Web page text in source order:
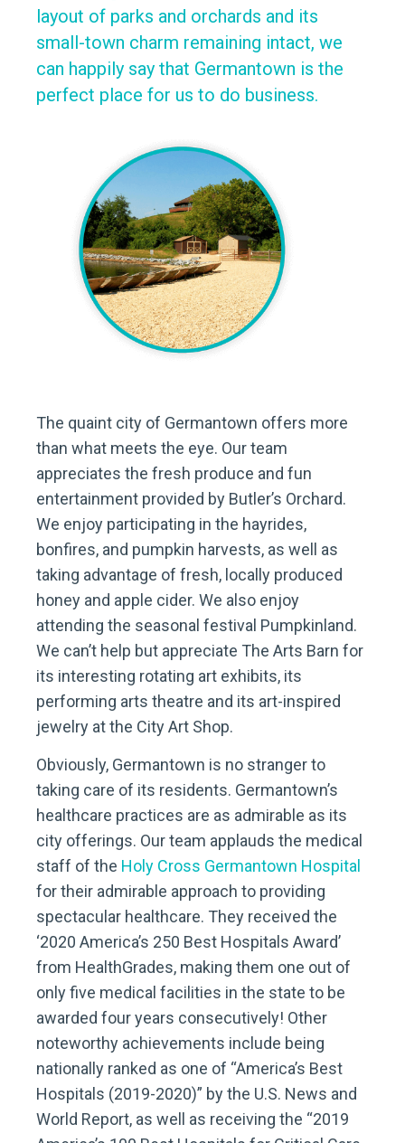
layout of parks and orchards and its
small-town charm remaining intact, we
can happily say that Germantown is the
perfect place for us to do business.
The quaint city of Germantown offers more
than what meets the eye. Our team
appreciates the fresh produce and fun
entertainment provided by Butler’s Orchard.
We enjoy participating in the hayrides,
bonfires, and pumpkin harvests, as well as
taking advantage of fresh, locally produced
honey and apple cider. We also enjoy
attending the seasonal festival Pumpkinland.
We can’t help but appreciate The Arts Barn for
its interesting rotating art exhibits, its
performing arts theatre and its art-inspired
jewelry at the City Art Shop.
Obviously, Germantown is no stranger to
taking care of its residents. Germantown’s
healthcare practices are as admirable as its
city offerings. Our team applauds the medical
staff of the Holy Cross Germantown Hospital
for their admirable approach to providing
spectacular healthcare. They received the
‘2020 America’s 250 Best Hospitals Award’
from HealthGrades, making them one out of
only five medical facilities in the state to be
awarded four years consecutively! Other
noteworthy achievements include being
nationally ranked as one of “America’s Best
Hospitals (2019-2020)” by the U.S. News and
World Report, as well as receiving the “2019